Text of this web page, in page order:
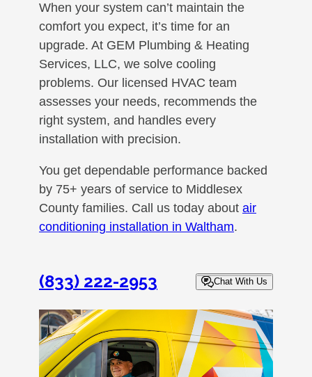
When your system can’t maintain the
comfort you expect, it’s time for an
upgrade. At GEM Plumbing & Heating
Services, LLC, we solve cooling
problems. Our licensed HVAC team
assesses your needs, recommends the
right system, and handles every
installation with precision.
You get dependable performance backed
by 75+ years of service to Middlesex
County families. Call us today about air
conditioning installation in Waltham.
(833) 222-2953 Chat With Us